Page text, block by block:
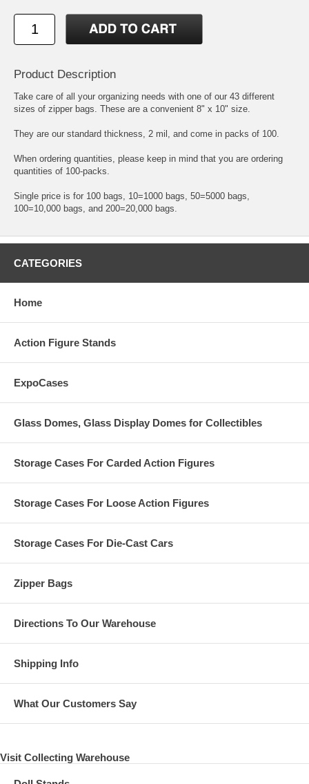
Product Description
Take care of all your organizing needs with one of our 43 different
sizes of zipper bags. These are a convenient 8" x 10" size.
They are our standard thickness, 2 mil, and come in packs of 100.
When ordering quantities, please keep in mind that you are ordering
quantities of 100-packs.
Single price is for 100 bags, 10=1000 bags, 50=5000 bags,
100=10,000 bags, and 200=20,000 bags.
CATEGORIES
Home
Action Figure Stands
ExpoCases
Glass Domes, Glass Display Domes for Collectibles
Storage Cases For Carded Action Figures
Storage Cases For Loose Action Figures
Storage Cases For Die-Cast Cars
Zipper Bags
Directions To Our Warehouse
Shipping Info
What Our Customers Say
Visit Collecting Warehouse